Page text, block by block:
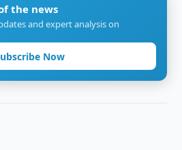
the news
and expert analysis on
Now